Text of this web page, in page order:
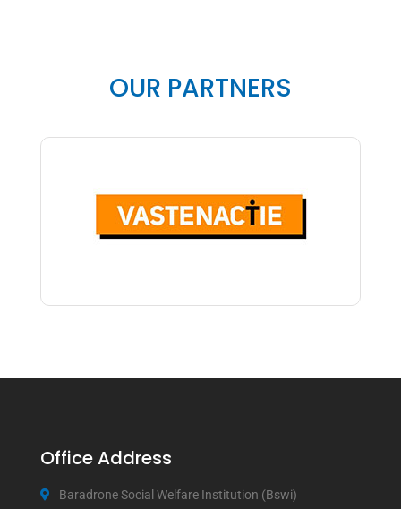
OUR PARTNERS
Office Address
Baradrone Social Welfare Institution (Bswi)